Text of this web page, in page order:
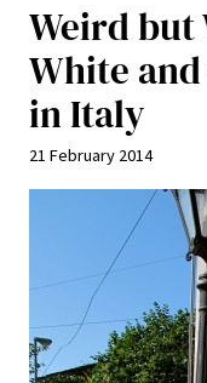
Weird but
White
in Italy
21 February 2014